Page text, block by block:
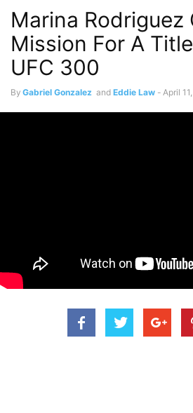
Marina Rodriguez
Mission For A
UFC 300
By Gabriel Gonzalez and Eddie Law - April